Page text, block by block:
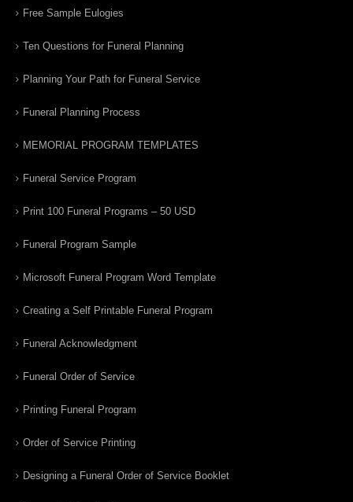
Free Sample Eulogies
Ten Questions for Funeral Planning
Planning Your Path for Funeral Service
Funeral Planning Process
MEMORIAL PROGRAM TEMPLATES
Funeral Service Program
Print 100 Funeral Programs – 50 USD
Funeral Program Sample
Microsoft Funeral Program Word Template
Creating a Self Printable Funeral Program
Funeral Acknowledgment
Funeral Order of Service
Printing Funeral Program
Order of Service Printing
Designing a Funeral Order of Service Booklet